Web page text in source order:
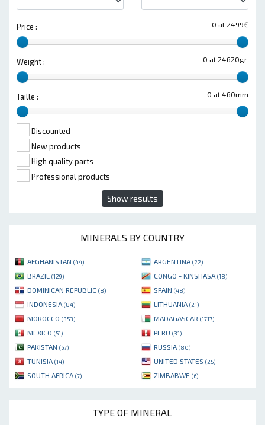
0 at 2499€
Price :
0 at 24620gr.
Weight :
0 at 460mm
Taille :
Discounted
New products
High quality parts
Professional products
Show results
MINERALS BY COUNTRY
AFGHANISTAN (44) ARGENTINA (22)
BRAZIL (129) CONGO - KINSHASA (18)
DOMINICAN REPUBLIC (8) SPAIN (48)
INDONESIA (84) LITHUANIA (21)
MOROCCO (353) MADAGASCAR (1717)
MEXICO (51) PERU (31)
PAKISTAN (67) RUSSIA (80)
TUNISIA (14) UNITED STATES (25)
SOUTH AFRICA (7) ZIMBABWE (6)
TYPE OF MINERAL